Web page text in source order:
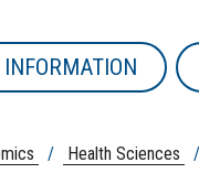
INFORMATION
/ Health Sciences